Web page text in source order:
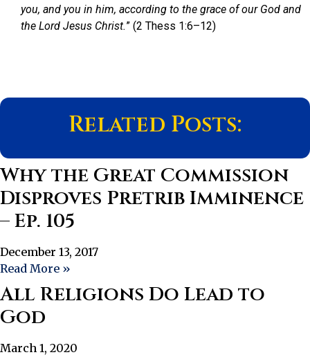
you, and you in him, according to the grace of our God and
the Lord Jesus Christ.” (2 Thess 1:6–12)
Related Posts:
Why the Great Commission
Disproves Pretrib Imminence
– Ep. 105
December 13, 2017
Read More »
All Religions Do Lead to
God
March 1, 2020